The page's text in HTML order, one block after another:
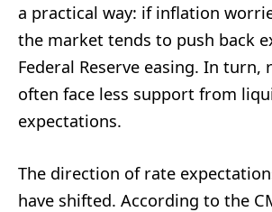
a practical way: if inflation
the market tends to push back
Federal Reserve easing. In turn,
often face less support from
expectations.
The direction of rate
have shifted. According to the